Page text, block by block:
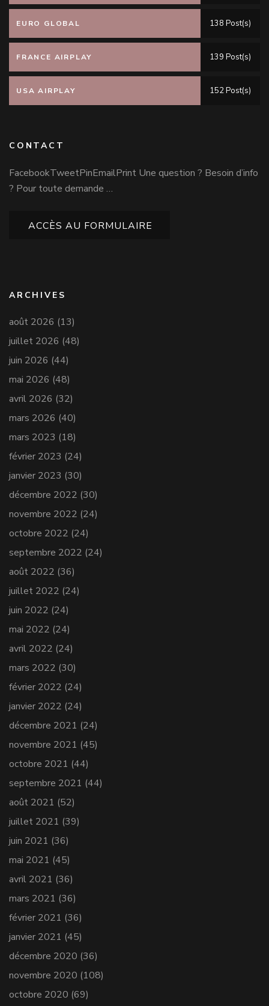
EURO GLOBAL 138 Post(s)
FRANCE AIRPLAY 139 Post(s)
USA AIRPLAY 152 Post(s)
CONTACT
FacebookTweetPinEmailPrint Une question ? Besoin d’info
? Pour toute demande …
ACCÈS AU FORMULAIRE
ARCHIVES
août 2026 (13)
juillet 2026 (48)
juin 2026 (44)
mai 2026 (48)
avril 2026 (32)
mars 2026 (40)
mars 2023 (18)
février 2023 (24)
janvier 2023 (30)
décembre 2022 (30)
novembre 2022 (24)
octobre 2022 (24)
septembre 2022 (24)
août 2022 (36)
juillet 2022 (24)
juin 2022 (24)
mai 2022 (24)
avril 2022 (24)
mars 2022 (30)
février 2022 (24)
janvier 2022 (24)
décembre 2021 (24)
novembre 2021 (45)
octobre 2021 (44)
septembre 2021 (44)
août 2021 (52)
juillet 2021 (39)
juin 2021 (36)
mai 2021 (45)
avril 2021 (36)
mars 2021 (36)
février 2021 (36)
janvier 2021 (45)
décembre 2020 (36)
novembre 2020 (108)
octobre 2020 (69)